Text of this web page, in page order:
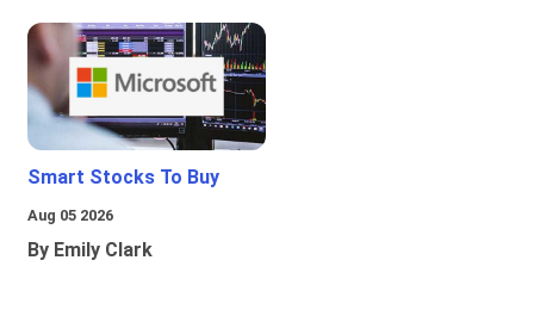
Smart Stocks To Buy
Aug 05 2026
By Emily Clark